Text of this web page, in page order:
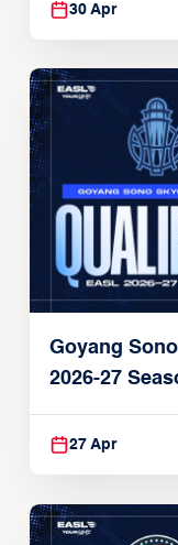
30 Apr
Goyang
2026-27
27 Apr